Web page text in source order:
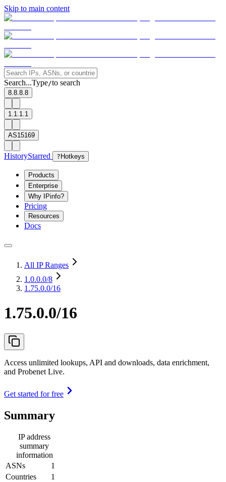
Skip to main content
Search...Type/to search
8.8.8.8
1.1.1.1
AS15169
HistoryStarred ? Hotkeys
Products
Enterprise
Why IPinfo?
Pricing
Resources
Docs
All IP Ranges
1.0.0.0/8
1.75.0.0/16
1.75.0.0/16
Access unlimited lookups, API and downloads, data enrichment,
and Probenet Live.
Get started for free
Summary
IP address
summary
information
ASNs
1
Countries
1